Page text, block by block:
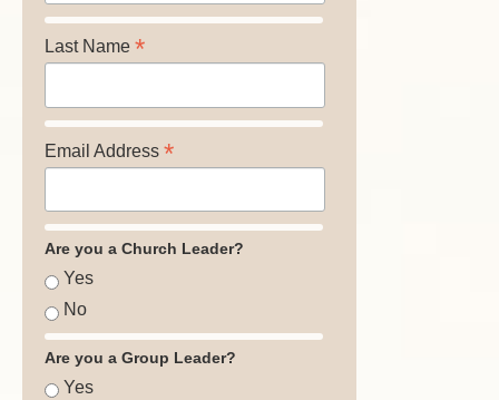
Last Name *
Email Address *
Are you a Church Leader?
Yes
No
Are you a Group Leader?
Yes